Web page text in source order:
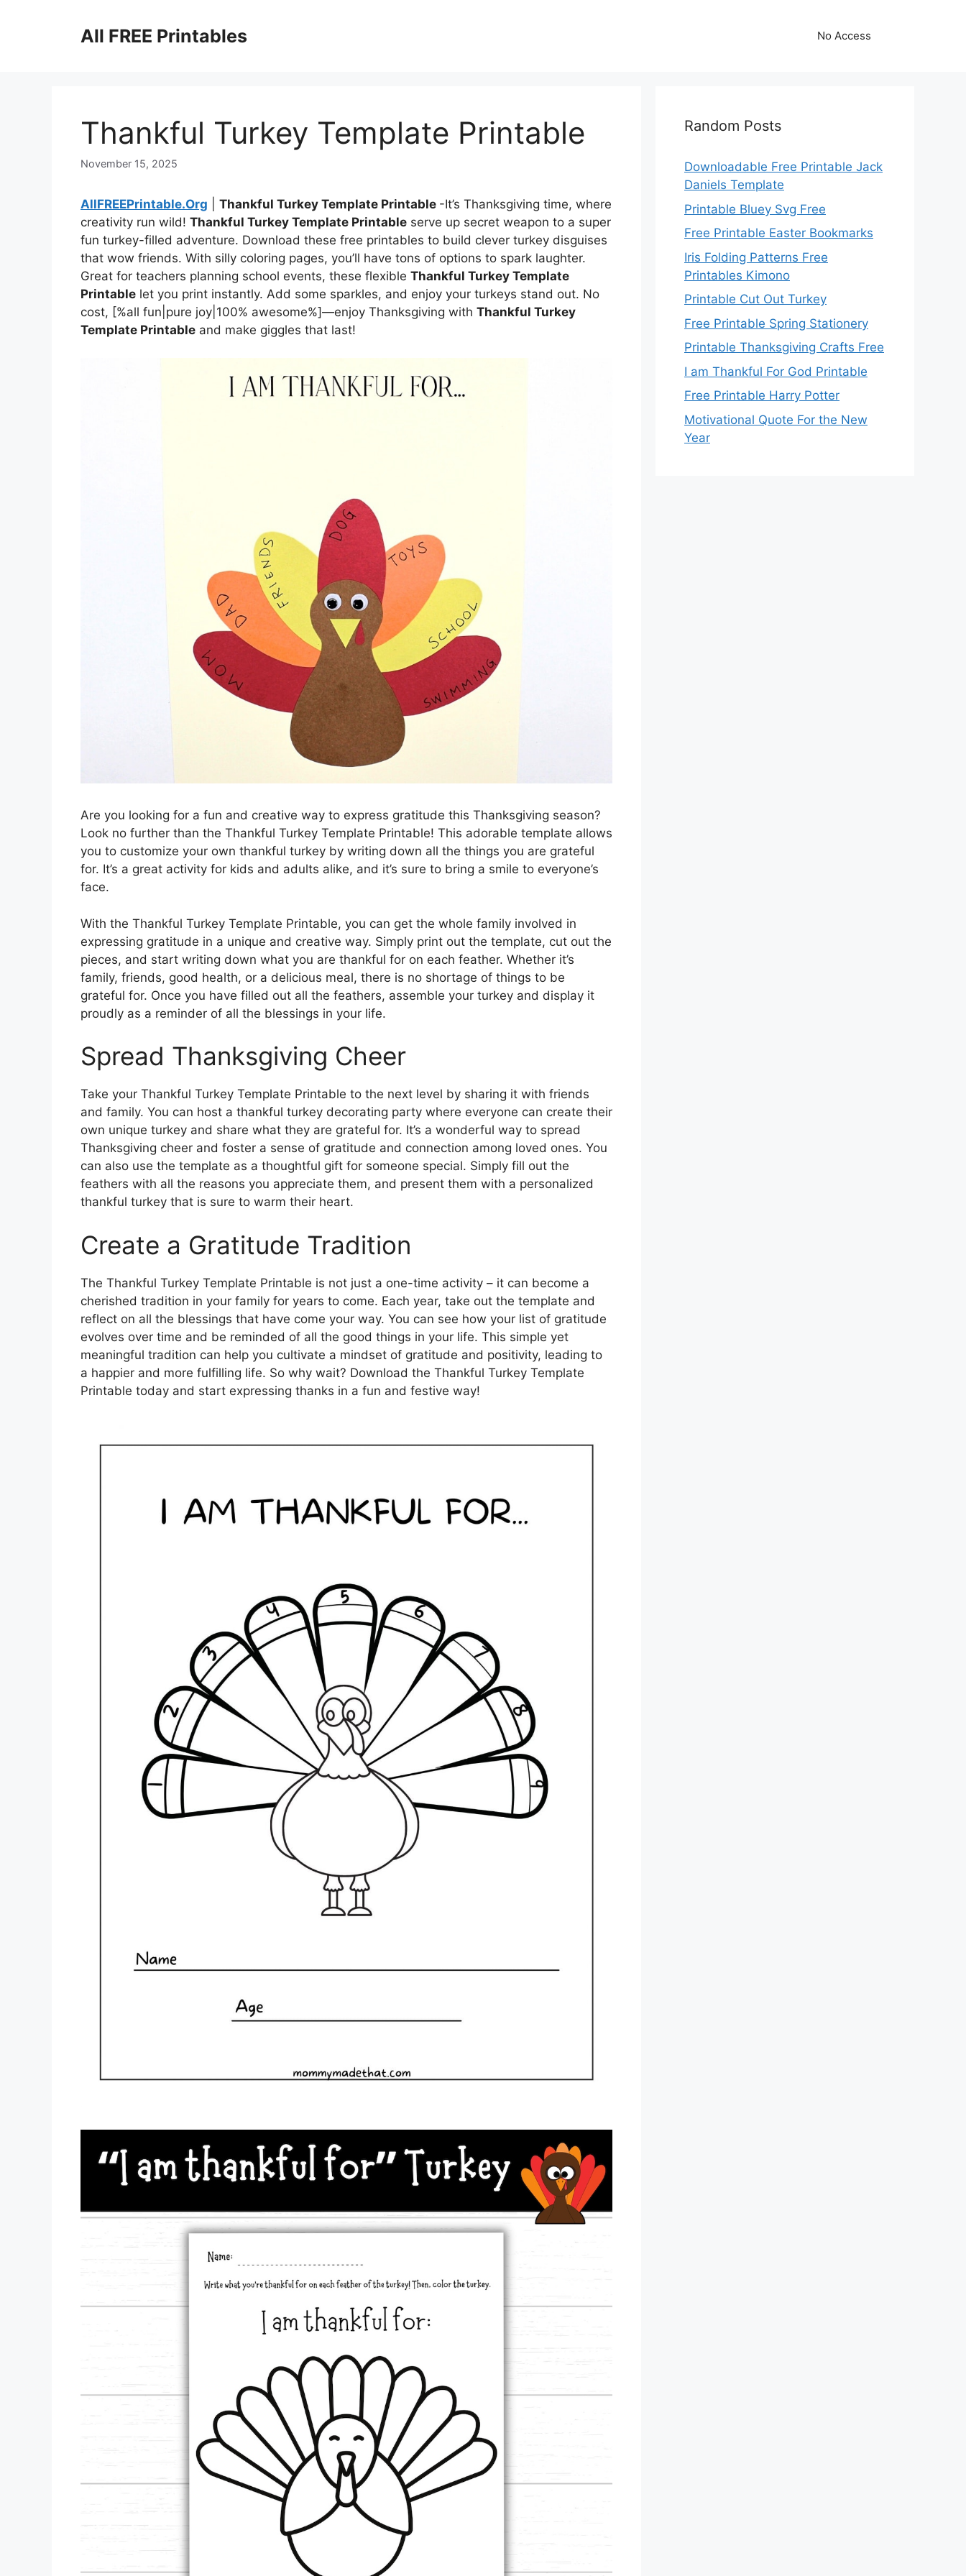
All FREE Printables No Access
Thankful Turkey Template Printable
November 15, 2025
AllFREEPrintable.Org Thankful Turkey Template Printable -It’s Thanksgiving time, where
creativity run wild! Thankful Turkey Template Printable serve up secret weapon to a super
fun turkey-filled adventure. Download these free printables to build clever turkey disguises
that wow friends. With silly coloring pages, you’ll have tons of options to spark laughter.
Great for teachers planning school events, these flexible Thankful Turkey Template
Printable let you print instantly. Add some sparkles, and enjoy your turkeys stand out. No
cost, [%all fun|pure joy|100% awesome%]—enjoy Thanksgiving with Thankful Turkey
Template Printable and make giggles that last!
Are you looking for a fun and creative way to express gratitude this Thanksgiving season?
Look no further than the Thankful Turkey Template Printable! This adorable template allows
you to customize your own thankful turkey by writing down all the things you are grateful
for. It’s a great activity for kids and adults alike, and it’s sure to bring a smile to everyone’s
face.
With the Thankful Turkey Template Printable, you can get the whole family involved in
expressing gratitude in a unique and creative way. Simply print out the template, cut out the
pieces, and start writing down what you are thankful for on each feather. Whether it’s
family, friends, good health, or a delicious meal, there is no shortage of things to be
grateful for. Once you have filled out all the feathers, assemble your turkey and display it
proudly as a reminder of all the blessings in your life.
Spread Thanksgiving Cheer
Take your Thankful Turkey Template Printable to the next level by sharing it with friends
and family. You can host a thankful turkey decorating party where everyone can create their
own unique turkey and share what they are grateful for. It’s a wonderful way to spread
Thanksgiving cheer and foster a sense of gratitude and connection among loved ones. You
can also use the template as a thoughtful gift for someone special. Simply fill out the
feathers with all the reasons you appreciate them, and present them with a personalized
thankful turkey that is sure to warm their heart.
Create a Gratitude Tradition
The Thankful Turkey Template Printable is not just a one-time activity – it can become a
cherished tradition in your family for years to come. Each year, take out the template and
reflect on all the blessings that have come your way. You can see how your list of gratitude
evolves over time and be reminded of all the good things in your life. This simple yet
meaningful tradition can help you cultivate a mindset of gratitude and positivity, leading to
a happier and more fulfilling life. So why wait? Download the Thankful Turkey Template
Printable today and start expressing thanks in a fun and festive way!
Random Posts
Downloadable Free Printable Jack
Daniels Template
Printable Bluey Svg Free
Free Printable Easter Bookmarks
Iris Folding Patterns Free
Printables Kimono
Printable Cut Out Turkey
Free Printable Spring Stationery
Printable Thanksgiving Crafts Free
I am Thankful For God Printable
Free Printable Harry Potter
Motivational Quote For the New
Year